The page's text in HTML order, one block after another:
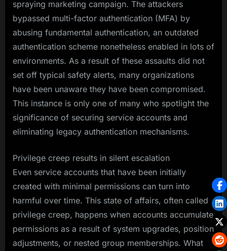
spraying marketing campaign. The attackers
bypassed multi-factor authentication (MFA) by
abusing fundamental authentication, an outdated
authentication scheme nonetheless enabled in lots of
environments. As a result of these assaults did not
set off typical safety alerts, many organizations
have been unaware they have been compromised.
This instance is only one of many who spotlight the
significance of securing service accounts and
eliminating legacy authentication mechanisms.
Privilege creep results in silent escalation
Even service accounts that have been initially
created with minimal permissions can turn into
harmful over time. This state of affairs, often called
privilege creep, happens when accounts accumulate
permissions as a result of system upgrades, position
adjustments, or nested group memberships. What